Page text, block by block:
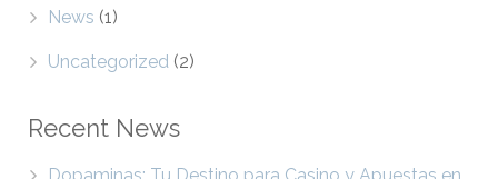
News (1)
Uncategorized (2)
Recent News